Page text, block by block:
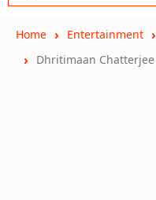
Home Entertainment
Dhritimaan Chatterjee